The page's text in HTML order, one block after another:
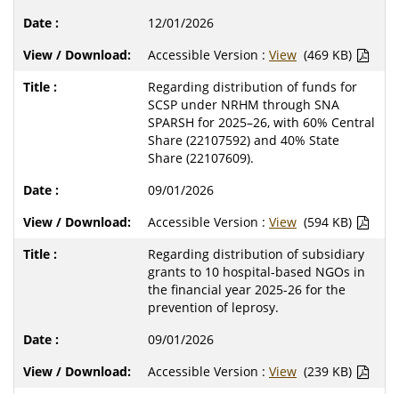
12/01/2026
Accessible Version : View (469 KB)
Regarding distribution of funds for
SCSP under NRHM through SNA
SPARSH for 2025–26, with 60% Central
Share (22107592) and 40% State
Share (22107609).
09/01/2026
Accessible Version : View (594 KB)
Regarding distribution of subsidiary
grants to 10 hospital-based NGOs in
the financial year 2025-26 for the
prevention of leprosy.
09/01/2026
Accessible Version : View (239 KB)